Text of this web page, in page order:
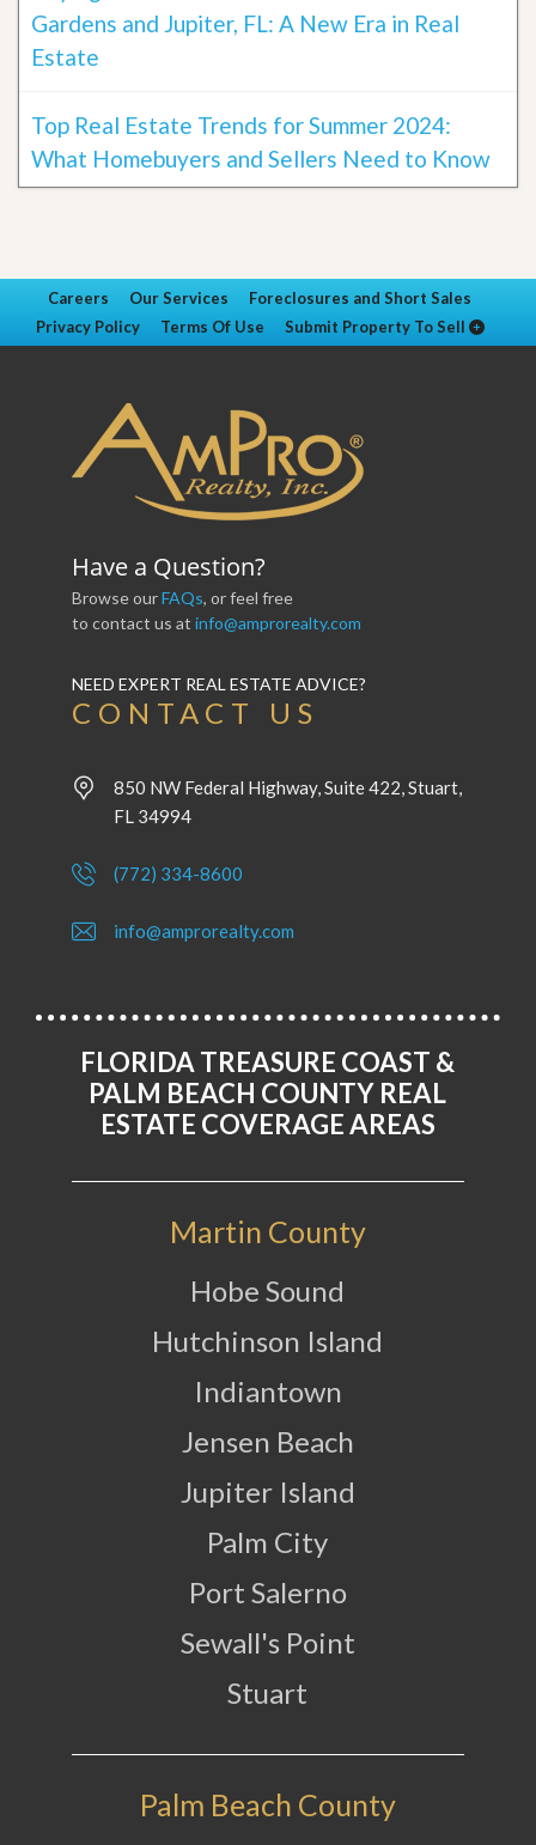
Gardens and Jupiter, FL: A New Era in Real
Estate
Top Real Estate Trends for Summer 2024:
What Homebuyers and Sellers Need to Know
Careers Our Services
Foreclosures and Short Sales
Privacy Policy
Terms Of Use Submit Property To Sell
Have a Question?
Browse ourFAQs, or feel free
to contact us at info@amprorealty.com
NEED EXPERT REAL ESTATE ADVICE?
CONTACT US
850 NW Federal Highway, Suite 422, Stuart,
FL 34994
(772) 334-8600
info@amprorealty.com
FLORIDA TREASURE COAST &
PALM BEACH COUNTY REAL
ESTATE COVERAGE AREAS
Martin County
Hobe Sound
Hutchinson Island
Indiantown
Jensen Beach
Jupiter Island
Palm City
Port Salerno
Sewall's Point
Stuart
Palm Beach County